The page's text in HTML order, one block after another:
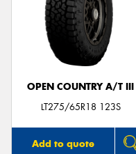
OPEN COUNTRY A/T III
LT275/65R18 123S
Add to quote